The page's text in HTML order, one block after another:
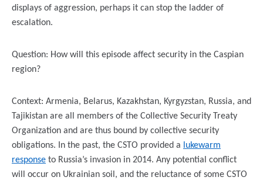
displays of aggression, perhaps it can stop the ladder of
escalation.
Question: How will this episode affect security in the Caspian
region?
Context: Armenia, Belarus, Kazakhstan, Kyrgyzstan, Russia, and
Tajikistan are all members of the Collective Security Treaty
Organization and are thus bound by collective security
obligations. In the past, the CSTO provided a
lukewarm
response to Russia’s invasion in 2014. Any potential conflict
will occur on Ukrainian soil, and the reluctance of some CSTO